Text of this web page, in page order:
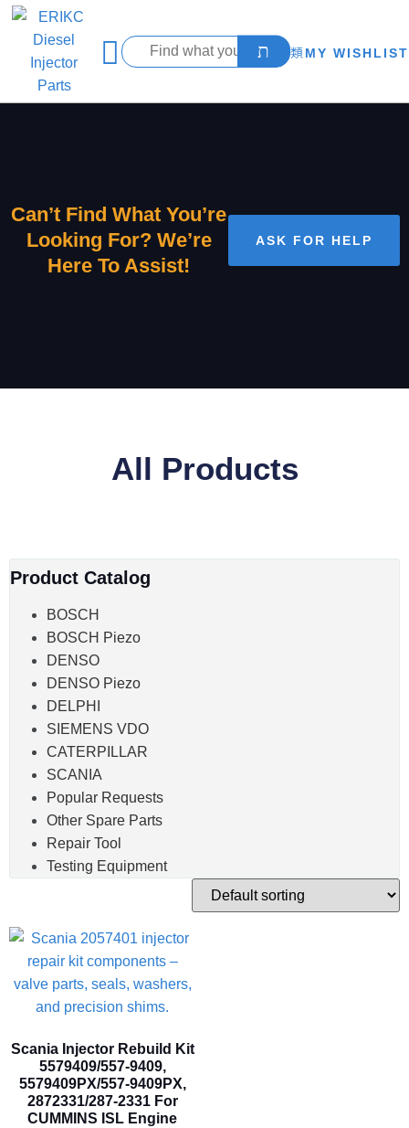
MY WISHLIST
Can’t Find What You’re
Looking For? We’re
Here To Assist!
ASK FOR HELP
All Products
Product Catalog
BOSCH
BOSCH Piezo
DENSO
DENSO Piezo
DELPHI
SIEMENS VDO
CATERPILLAR
SCANIA
Popular Requests
Other Spare Parts
Repair Tool
Testing Equipment
Scania Injector Rebuild Kit
5579409/557-9409,
5579409PX/557-9409PX,
2872331/287-2331 For
CUMMINS ISL Engine